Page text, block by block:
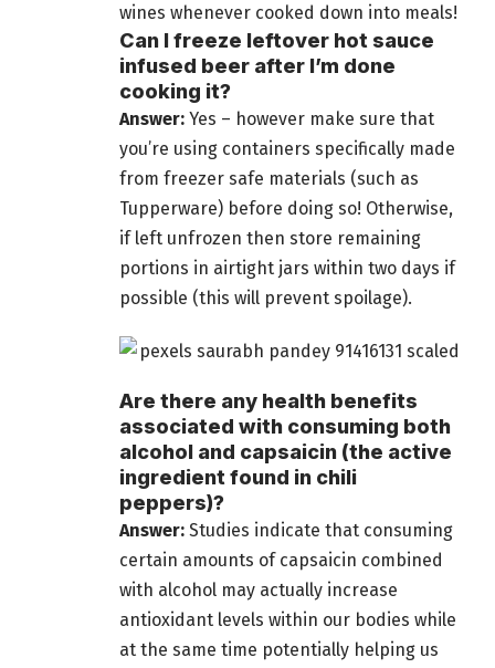
wines whenever cooked down into meals!
Can I freeze leftover hot sauce
infused beer after I’m done
cooking it?
Answer: Yes – however make sure that
you’re using containers specifically made
from freezer safe materials (such as
Tupperware) before doing so! Otherwise,
if left unfrozen then store remaining
portions in airtight jars within two days if
possible (this will prevent spoilage).
Are there any health benefits
associated with consuming both
alcohol and capsaicin (the active
ingredient found in chili
peppers)?
Answer: Studies indicate that consuming
certain amounts of capsaicin combined
with alcohol may actually increase
antioxidant levels within our bodies while
at the same time potentially helping us